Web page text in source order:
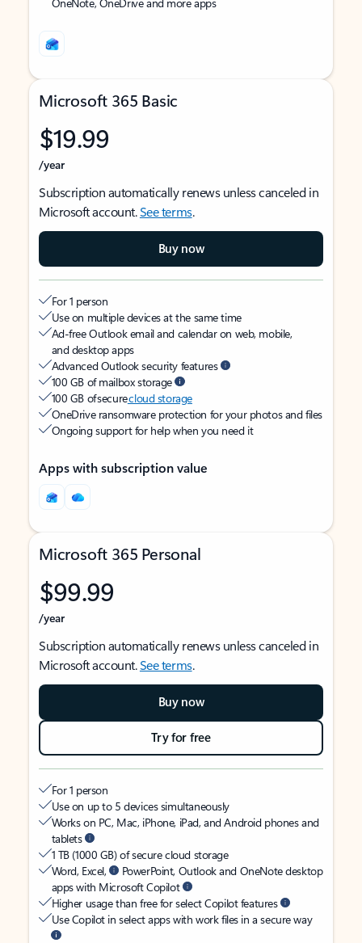
Microsoft 365 Basic
$19.99
/year
Subscription automatically renews unless canceled in
Microsoft account.See terms.
Buy now
For 1 person
Use on multiple devices at the same time
Ad-free Outlook email and calendar on web, mobile,
and desktop apps
Advanced Outlook security features
100 GB of mailbox storage
100 GB of securecloud storage
OneDrive ransomware protection for your photos and files
Ongoing support for help when you need it
Apps with subscription value
Microsoft 365 Personal
$99.99
/year
Subscription automatically renews unless canceled in
Microsoft account.See terms.
Buy now
Try for free
For 1 person
Use on up to 5 devices simultaneously
Works on PC, Mac, iPhone, iPad, and Android phones and
tablets
1 TB (1000 GB) of secure cloud storage
Word, Excel,
PowerPoint, Outlook and OneNote desktop
apps with Microsoft Copilot
Higher usage than free for select Copilot features
Use Copilot in select apps with work files in a secure way